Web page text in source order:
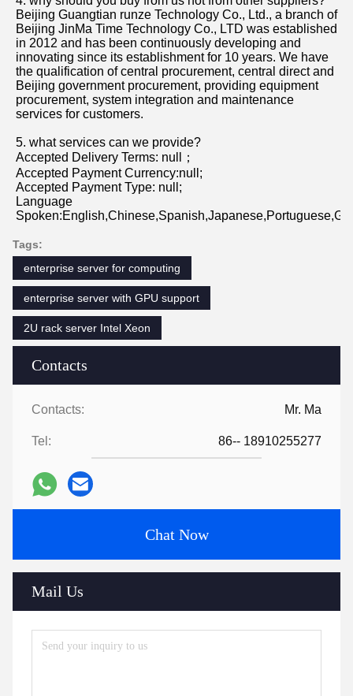
Contacts
Contacts: Mr. Ma
Tel:
We are based in Beijing, China, start from 2012,sell to
Oceania(20.00%),South America(20.00%),North
America(20.00%),Mid East(10.00%),Central
America(10.00%),Southeast Asia(9.00%),Eastern
Asia(8.00%),Western Europe(2.00%),Africa(1.00%).
There are total about 101-200 people in our office.
2. how can we guarantee quality?
Always a pre-production sample before mass production;
Always final Inspection before shipment;
3.what can you buy from us?
Server,Storage,Workstations,Memory,Hard Disk
4. why should you buy from us not from other suppliers?
Beijing Guangtian runze Technology Co., Ltd., a branch of
in 2012 and has been continuously developing and
innovating since its establishment for 10 years. We have
the qualification of central procurement, central direct and
Beijing government procurement, providing equipment
procurement, system integration and maintenance
services for customers.
5. what services can we provide?
Accepted Delivery Terms: null；
Language
Tags:
enterprise server for computing
2U rack server Intel Xeon